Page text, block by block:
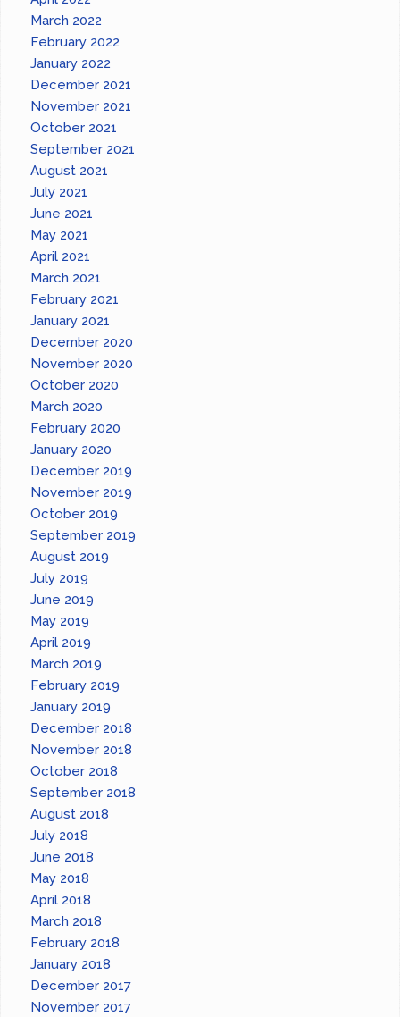
March 2022
February 2022
January 2022
December 2021
November 2021
October 2021
September 2021
August 2021
July 2021
June 2021
May 2021
April 2021
March 2021
February 2021
January 2021
December 2020
November 2020
October 2020
March 2020
February 2020
January 2020
December 2019
November 2019
October 2019
September 2019
August 2019
July 2019
June 2019
May 2019
April 2019
March 2019
February 2019
January 2019
December 2018
November 2018
October 2018
September 2018
August 2018
July 2018
June 2018
May 2018
April 2018
March 2018
February 2018
January 2018
December 2017
November 2017